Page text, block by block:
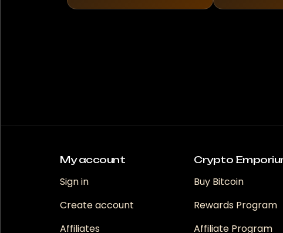
My account
Sign in
Create account
Affiliates
Crypto
Buy Bitcoin
Rewards Program
Affiliate Program